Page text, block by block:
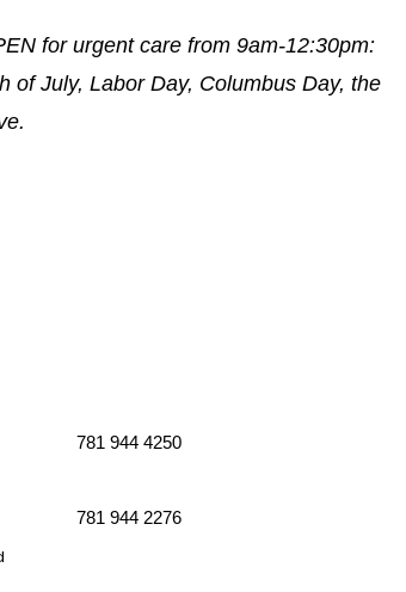
for urgent care from 9am-12:30pm:
of July, Labor Day, Columbus Day, the
781 944 4250
781 944 2276